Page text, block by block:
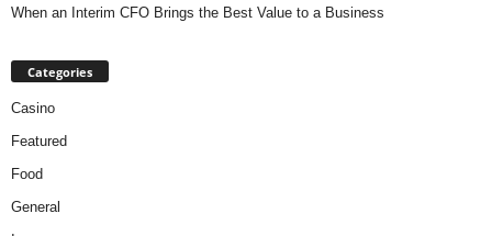
When an Interim CFO Brings the Best Value to a Business
Categories
Casino
Featured
Food
General